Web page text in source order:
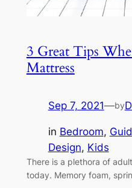
3 Great Tips
Mattress
Sep 7, 2021—by
in Bedroom,
Design, Kids
There is a plethora of
today. Memory foam,